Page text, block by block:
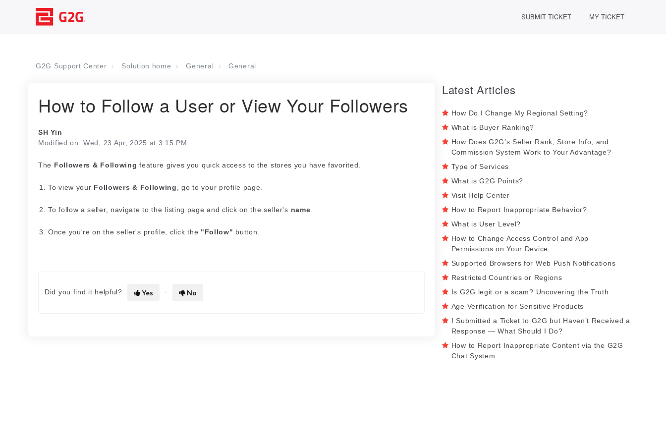
SUBMIT TICKET MY TICKET
G2G Support Center Solution home General General
How to Follow a User or View Your Followers
SH Yin
Modified on: Wed, 23 Apr, 2025 at 3:15 PM
The Followers & Following feature gives you quick access to the stores you have favorited.
To view your Followers & Following , go to your profile page.
To follow a seller, navigate to the listing page and click on the seller's name
Once you're on the seller's profile, click the "Follow" button.
Did you find it helpful? Yes No
Latest Articles
How Do I Change My Regional Setting?
What is Buyer Ranking?
How Does G2G’s Seller Rank, Store Info, and
Commission System Work to Your Advantage?
Type of Services
What is G2G Points?
Visit Help Center
How to Report Inappropriate Behavior?
What is User Level?
How to Change Access Control and App
Permissions on Your Device
Supported Browsers for Web Push Notifications
Restricted Countries or Regions
Is G2G legit or a scam? Uncovering the Truth
Age Verification for Sensitive Products
I Submitted a Ticket to G2G but Haven’t Received a
Response — What Should I Do?
How to Report Inappropriate Content via the G2G
Chat System